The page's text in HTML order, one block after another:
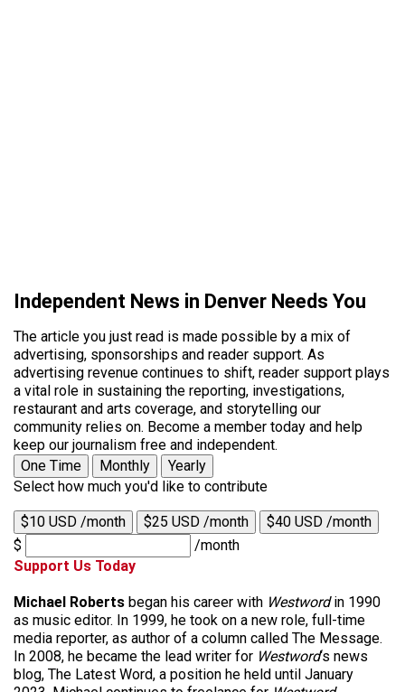
Independent News in Denver Needs You
The article you just read is made possible by a mix of
advertising, sponsorships and reader support. As
advertising revenue continues to shift, reader support plays
a vital role in sustaining the reporting, investigations,
restaurant and arts coverage, and storytelling our
community relies on. Become a member today and help
keep our journalism free and independent.
One Time
Monthly
Yearly
Select how much you'd like to contribute
$10 USD /month $25 USD /month
$40 USD /month
$
/month
Support Us Today
Michael Roberts began his career with Westwordin 1990
as music editor. In 1999, he took on a new role, full-time
media reporter, as author of a column called The Message.
In 2008, he became the lead writer for Westword‘s news
blog, The Latest Word, a position he held until January